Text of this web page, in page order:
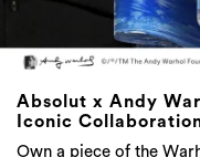
Absolut x Andy
Iconic
Own a piece of the